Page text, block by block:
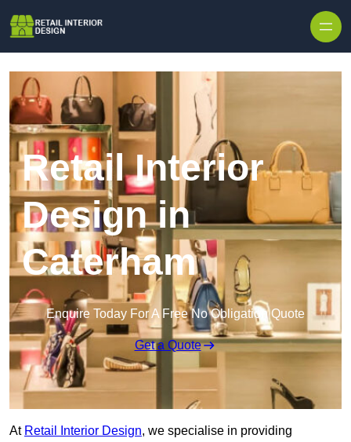
Retail Interior
Design in
Caterham
Enquire Today For A Free No Obligation Quote
Get a Quote
At Retail Interior Design, we specialise in providing